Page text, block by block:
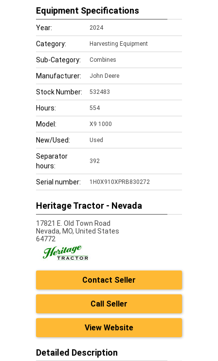
Equipment Specifications
Year: 2024
Category: Harvesting Equipment
Sub-Category: Combines
Manufacturer: John Deere
Stock Number: 532483
Hours: 554
Model: X9 1000
New/Used: Used
Separator
hours:
392
Serial number: 1H0X910XPRB830272
Heritage Tractor - Nevada
17821 E. Old Town Road
Nevada, MO, United States
64772
Contact Seller
Call Seller
View Website
Detailed Description